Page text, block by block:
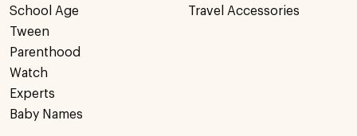
School Age
Tween
Parenthood
Watch
Experts
Baby Names
Travel Accessories